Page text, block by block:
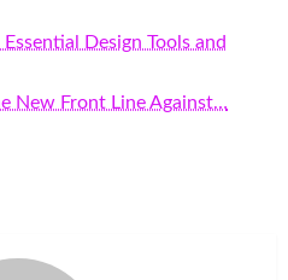
Design Tools and
New Front Line Against…